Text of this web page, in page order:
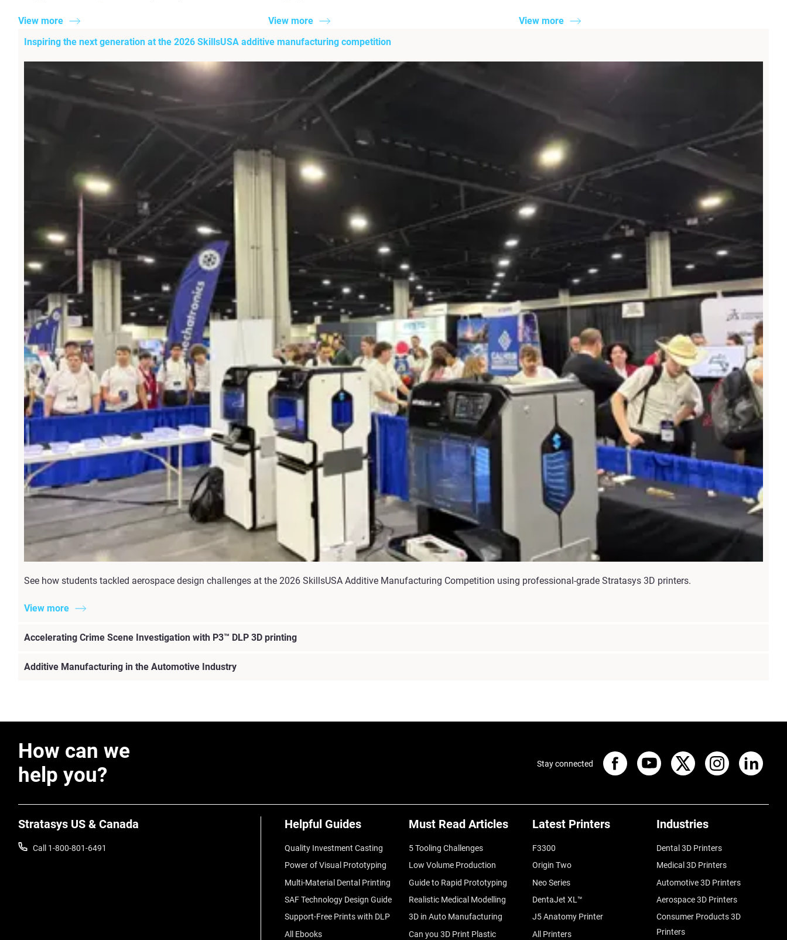
View more View more
View more
Inspiring the next generation at the 2026 SkillsUSA additive manufacturing competition
See how students tackled aerospace design challenges at the 2026 SkillsUSA Additive Manufacturing Competition using professional-grade Stratasys 3D printers.
View more
Accelerating Crime Scene Investigation with P3™ DLP 3D printing
Additive Manufacturing in the Automotive Industry
How can we
help you?
Stratasys US & Canada
Call 1-800-801-6491
Helpful Guides
Quality Investment Casting
Power of Visual Prototyping
Multi-Material Dental Printing
SAF Technology Design Guide
Support-Free Prints with DLP
All Ebooks
Must Read Articles
5 Tooling Challenges
Low Volume Production
Guide to Rapid Prototyping
Realistic Medical Modelling
3D in Auto Manufacturing
Can you 3D Print Plastic
Latest Printers
F3300
Origin Two
Neo Series
DentaJet XL™
J5 Anatomy Printer
All Printers
Industries
Dental 3D Printers
Medical 3D Printers
Automotive 3D Printers
Aerospace 3D Printers
Consumer Products 3D
Printers
Stay connected